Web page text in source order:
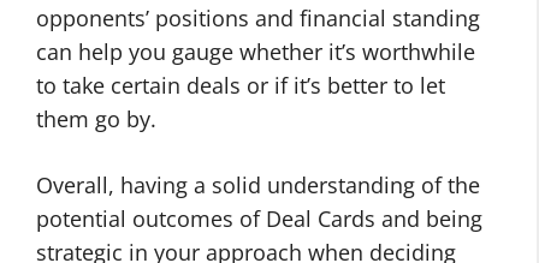
opponents’ positions and financial standing
can help you gauge whether it’s worthwhile
to take certain deals or if it’s better to let
them go by.
Overall, having a solid understanding of the
potential outcomes of Deal Cards and being
strategic in your approach when deciding